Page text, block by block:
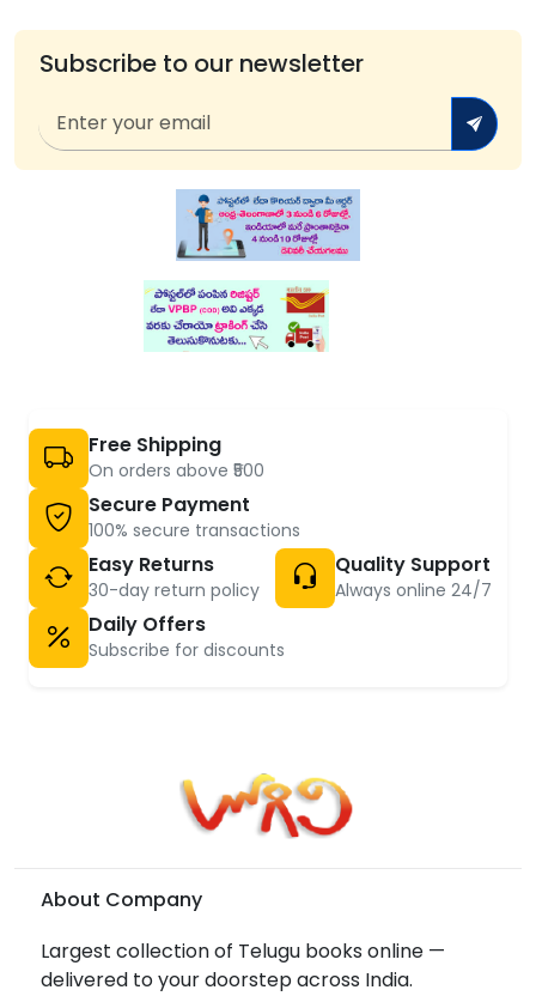
Subscribe to our newsletter
Free Shipping
On orders above ₹500
Secure Payment
100% secure transactions
Easy Returns
30-day return policy
Quality Support
Always online 24/7
Daily Offers
Subscribe for discounts
About Company
Largest collection of Telugu books online —
delivered to your doorstep across India.